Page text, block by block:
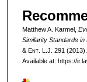
Matthew A. Karmel,
Similarity Standards in
&Ent. L.J. 291 (2013).
Available at: https://